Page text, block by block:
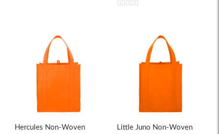
Hercules Non-Woven
Little Juno Non-Woven